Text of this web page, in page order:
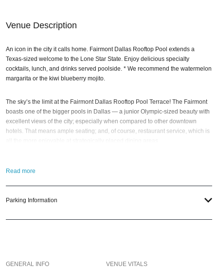
Venue Description
An icon in the city it calls home. Fairmont Dallas Rooftop Pool extends a
Texas-sized welcome to the Lone Star State. Enjoy delicious specialty
cocktails, lunch, and drinks served poolside. * We recommend the watermelon
margarita or the kiwi blueberry mojito.
The sky’s the limit at the Fairmont Dallas Rooftop Pool Terrace! The Fairmont
boasts one of the bigger pools in Dallas — a junior Olympic-sized beauty with
excellent views of the city; especially when compared to other downtown
hotels. That means ample seating; and, of course, restaurant service, which is
skyline and hosts events; including movie nights and live DJs. Poolside
Read more
Parking Information
GENERAL INFO VENUE VITALS